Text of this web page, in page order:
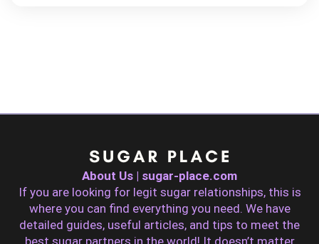
About Us | sugar-place.com
If you are looking for legit sugar relationships, this is
where you can find everything you need. We have
detailed guides, useful articles, and tips to meet the
best sugar partners in the world! It doesn’t matter